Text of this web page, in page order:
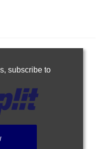
subscribe to